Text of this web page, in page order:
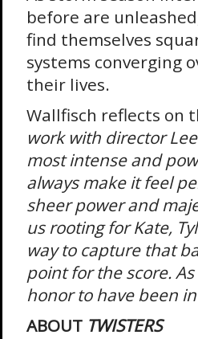
before are
find themselves
systems converging
their lives.
Wallfisch reflects on
work with director
most intense and
always make it feel
sheer power and
us rooting for Kate,
way to capture that
point for the score.
honor to have been
ABOUT TWISTERS